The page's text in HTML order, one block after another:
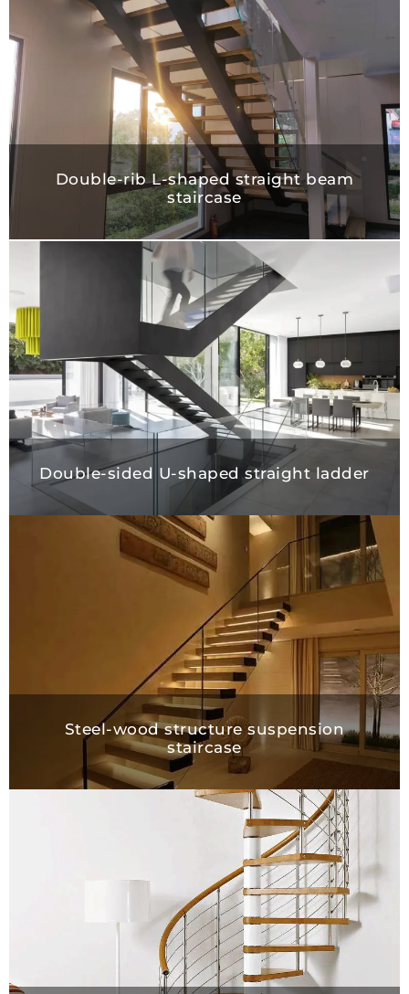
Double-rib L-shaped straight beam
staircase
Double-sided U-shaped straight ladder
Steel-wood structure suspension
staircase